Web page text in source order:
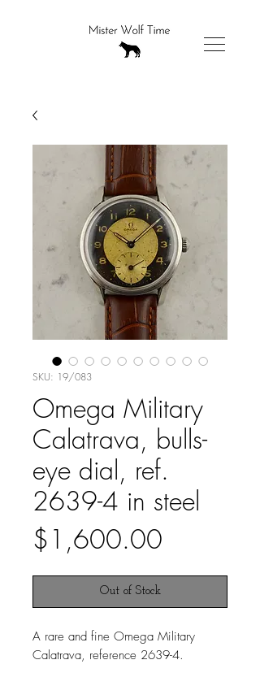
SKU: 19/083
Omega Military
Calatrava, bulls-
eye dial, ref.
2639-4 in steel
$1,600.00
Out of Stock
A rare and fine Omega Military
Calatrava, reference 2639-4.